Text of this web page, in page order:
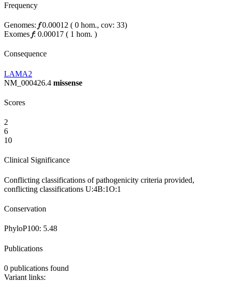
Frequency
Genomes: 𝑓0.00012 ( 0 hom., cov: 33)
Exomes 𝑓: 0.00017 ( 1 hom. )
Consequence
LAMA2
NM_000426.4 missense
Scores
2
6
10
Clinical Significance
Conflicting classifications of pathogenicity criteria provided,
conflicting classifications U:4B:1O:1
Conservation
PhyloP100: 5.48
Publications
0 publications found
Variant links: